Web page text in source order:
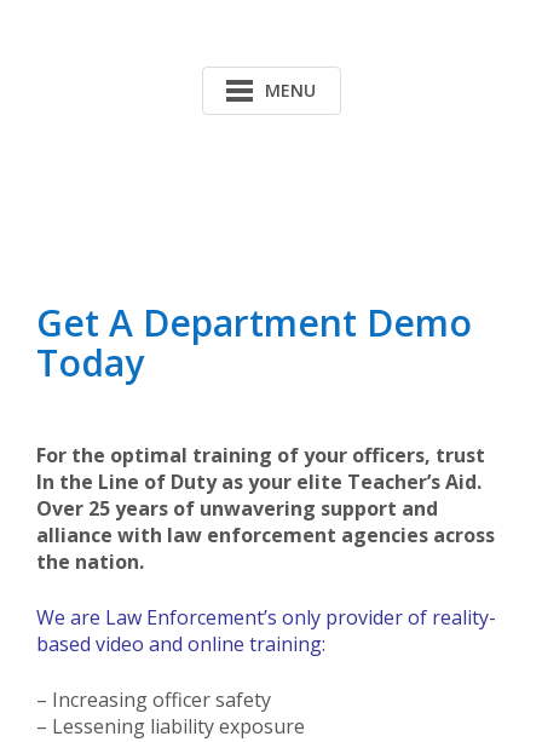
MENU
Get A Department Demo
Today
For the optimal training of your officers, trust
In the Line of Duty as your elite Teacher’s Aid.
Over 25 years of unwavering support and
alliance with law enforcement agencies across
the nation.
We are Law Enforcement’s only provider of reality-
based video and online training:
– Increasing officer safety
– Lessening liability exposure